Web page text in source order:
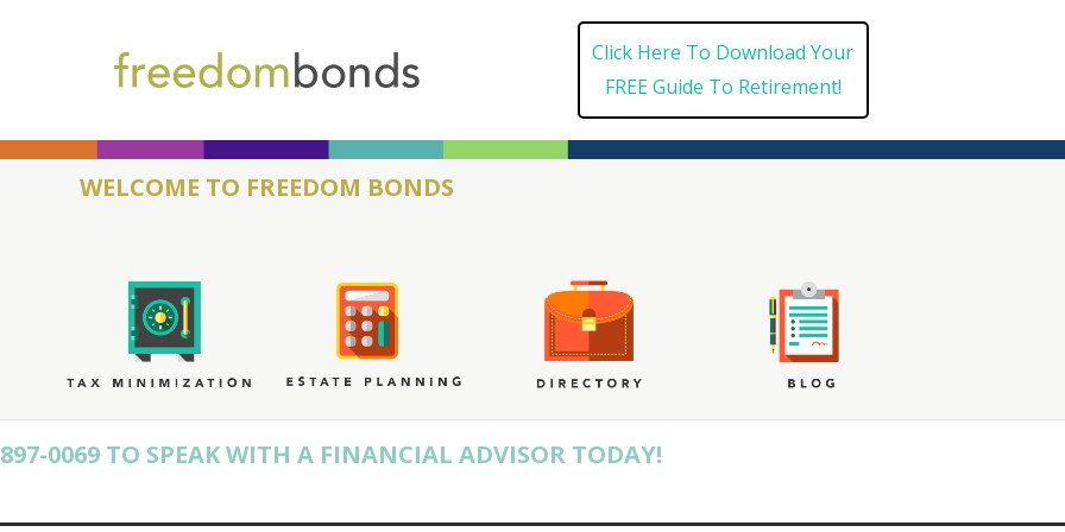
Click Here To Download Your
FREE Guide To Retirement!
WELCOME TO FREEDOM BONDS
0069 TO SPEAK WITH A FINANCIAL ADVISOR TODAY!